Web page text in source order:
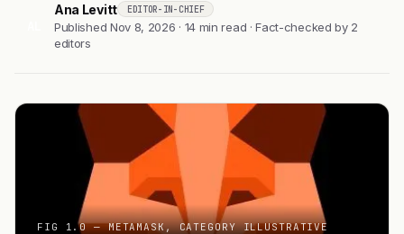
Ana Levitt EDITOR-IN-CHIEF
Published Nov 8, 2026 · 14 min read · Fact-checked by 2
editors
FIG 1.0 — METAMASK, CATEGORY ILLUSTRATIVE